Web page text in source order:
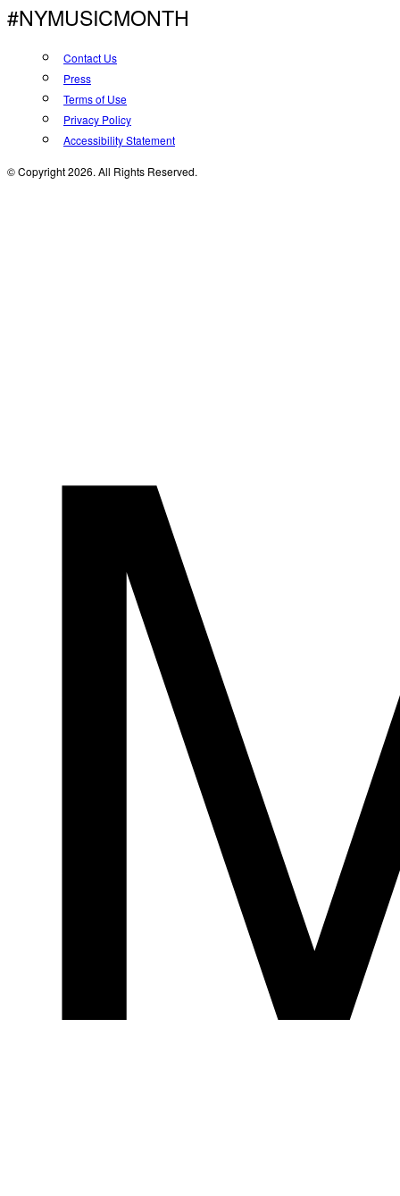
#NYMUSICMONTH
Contact Us
Press
Terms of Use
Privacy Policy
Accessibility Statement
© Copyright 2026. All Rights Reserved.